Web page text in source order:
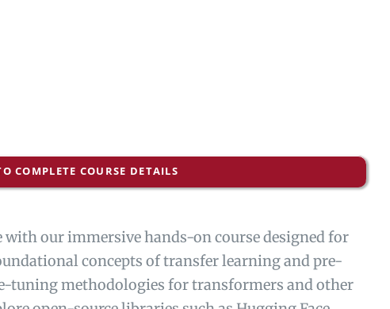
COMPLETE COURSE DETAILS
our immersive hands-on course designed for
concepts of transfer learning and pre-
tuning methodologies for transformers and other